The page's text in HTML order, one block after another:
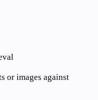
or images against